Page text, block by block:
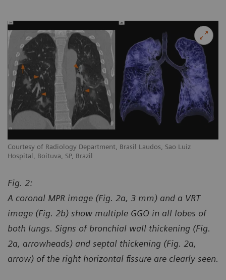
Courtesy of Radiology Department, Brasil Laudos, Sao Luiz
Hospital, Boituva, SP, Brazil
Fig. 2:
A coronal MPR image (Fig. 2a, 3 mm) and a VRT
image (Fig. 2b) show multiple GGO in all lobes of
both lungs. Signs of bronchial wall thickening (Fig.
2a, arrowheads) and septal thickening (Fig. 2a,
arrow) of the right horizontal fissure are clearly seen.